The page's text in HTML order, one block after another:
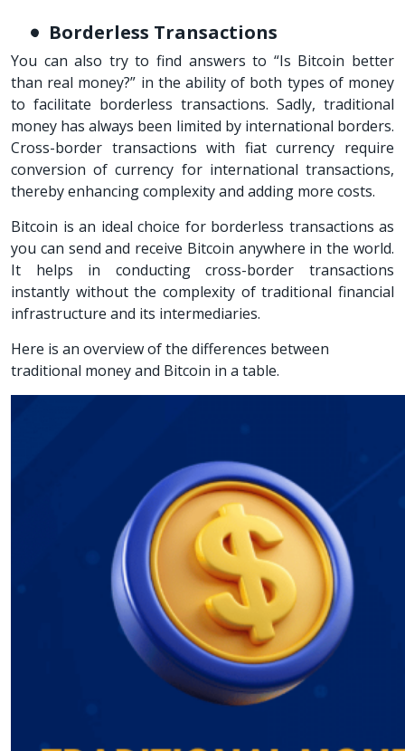
Borderless Transactions
You can also try to find answers to “Is Bitcoin better
than real money?” in the ability of both types of money
to facilitate borderless transactions. Sadly, traditional
money has always been limited by international borders.
Cross-border transactions with fiat currency require
conversion of currency for international transactions,
thereby enhancing complexity and adding more costs.
Bitcoin is an ideal choice for borderless transactions as
you can send and receive Bitcoin anywhere in the world.
It helps in conducting cross-border transactions
instantly without the complexity of traditional financial
infrastructure and its intermediaries.
Here is an overview of the differences between
traditional money and Bitcoin in a table.